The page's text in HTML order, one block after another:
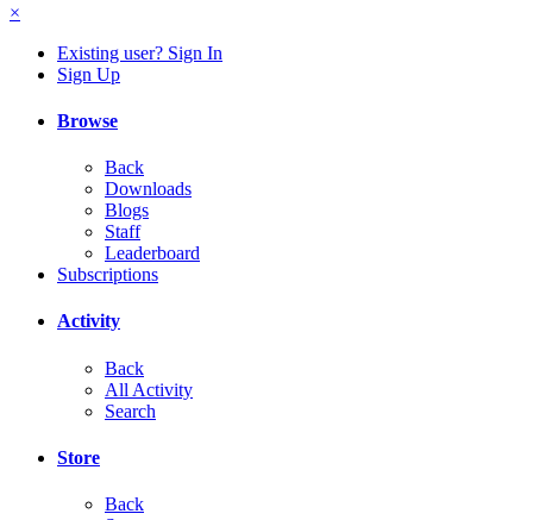
×
Existing user? Sign In
Sign Up
Browse
Back
Downloads
Blogs
Staff
Leaderboard
Subscriptions
Activity
Back
All Activity
Search
Store
Back